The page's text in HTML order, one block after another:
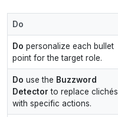
Do
Do personalize each bullet
point for the target role.
Do use the Buzzword
Detector to replace clichés
with specific actions.